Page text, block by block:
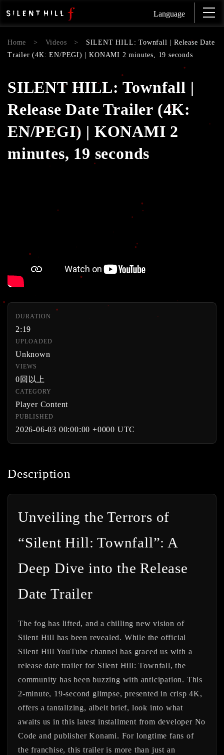
Language
Home > Videos >
SILENT HILL: Townfall | Release Date
Trailer (4K: EN/PEGI) | KONAMI 2 minutes, 19 seconds
SILENT HILL: Townfall |
Release Date Trailer (4K:
EN/PEGI) | KONAMI 2
minutes, 19 seconds
DURATION
2:19
UPLOADED
Unknown
VIEWS
0回以上
CATEGORY
Player Content
PUBLISHED
2026-06-03 00:00:00 +0000 UTC
Description
Unveiling the Terrors of
“Silent Hill: Townfall”: A
Deep Dive into the Release
Date Trailer
The fog has lifted, and a chilling new vision of
Silent Hill has been revealed. While the official
Silent Hill YouTube channel has graced us with a
release date trailer for Silent Hill: Townfall, the
community has been buzzing with anticipation. This
2-minute, 19-second glimpse, presented in crisp 4K,
offers a tantalizing, albeit brief, look into what
awaits us in this latest installment from developer No
Code and publisher Konami. For longtime fans of
the franchise, this trailer is more than just an